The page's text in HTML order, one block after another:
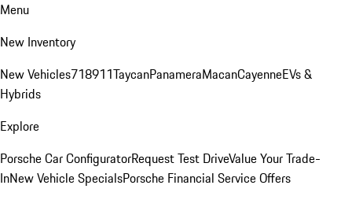
Menu
New Inventory
New Vehicles718911TaycanPanameraMacanCayenneEVs &
Hybrids
Explore
Porsche Car ConfiguratorRequest Test DriveValue Your Trade-
InNew Vehicle SpecialsPorsche Financial Service Offers